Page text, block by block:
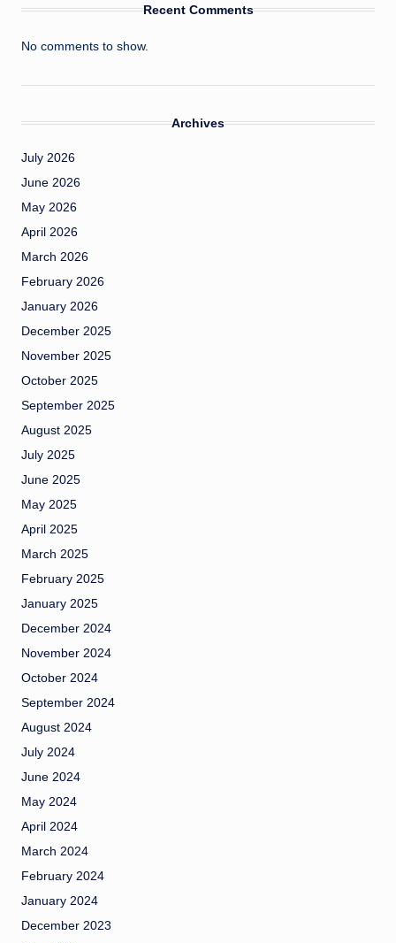
Recent Comments
No comments to show.
Archives
July 2026
June 2026
May 2026
April 2026
March 2026
February 2026
January 2026
December 2025
November 2025
October 2025
September 2025
August 2025
July 2025
June 2025
May 2025
April 2025
March 2025
February 2025
January 2025
December 2024
November 2024
October 2024
September 2024
August 2024
July 2024
June 2024
May 2024
April 2024
March 2024
February 2024
January 2024
December 2023